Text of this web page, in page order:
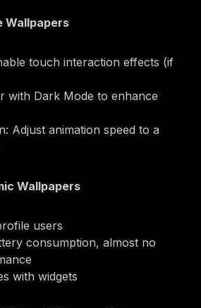
Wallpapers
touch interaction effects (if
with Dark Mode to enhance
Adjust animation speed to a
Wallpapers
users
consumption, almost no
with widgets